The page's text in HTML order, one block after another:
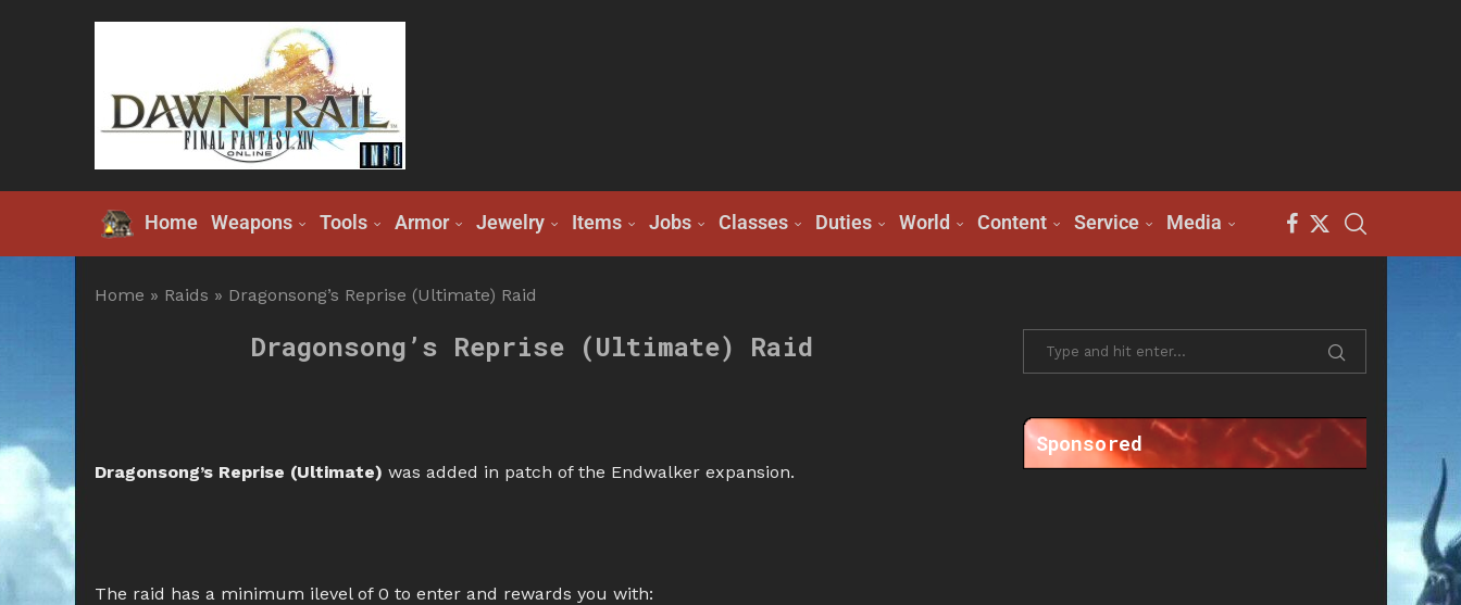
Home Weapons Tools Armor Jewelry Items Jobs Classes Duties World Content Service Media
Home » Raids » Dragonsong’s Reprise (Ultimate) Raid
Dragonsong’s Reprise (Ultimate) Raid
Dragonsong’s Reprise (Ultimate) was added in patch of the Endwalker expansion.
The raid has a minimum ilevel of 0 to enter and rewards you with:
Sponsored